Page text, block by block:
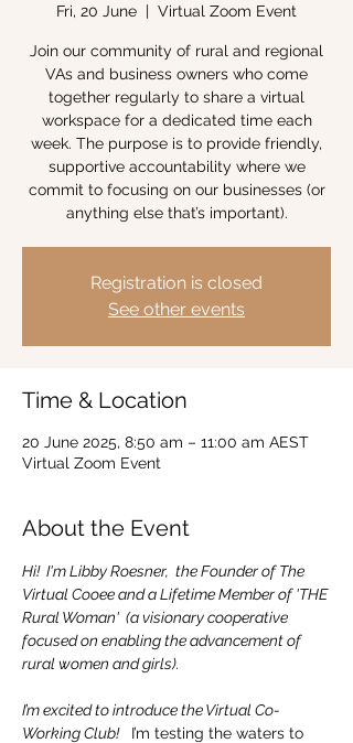
Fri, 20 June
  |
Virtual Zoom Event
Join our community of rural and regional
VAs and business owners who come
together regularly to share a virtual
workspace for a dedicated time each
week. The purpose is to provide friendly,
supportive accountability where we
commit to focusing on our businesses (or
anything else that’s important).
Registration is closed
See other events
Time & Location
20 June 2025, 8:50 am – 11:00 am AEST
Virtual Zoom Event
About the Event
Hi!  I'm Libby Roesner,  the Founder of The
Virtual Cooee and a Lifetime Member of 'THE
Rural Woman'  (a visionary cooperative
focused on enabling the advancement of
rural women and girls).
I’m excited to introduce the Virtual Co-
Working Club!
I’m testing the waters to